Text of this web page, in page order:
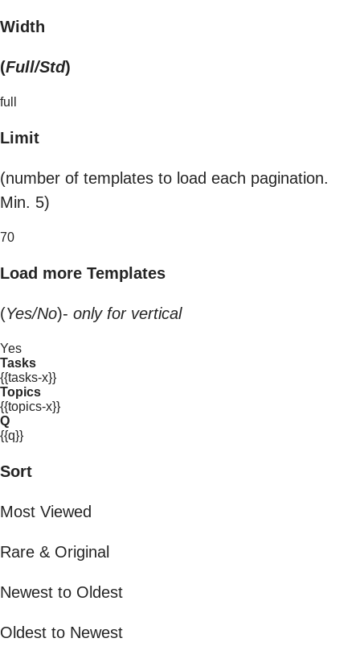
Width
(Full/Std)
full
Limit
(number of templates to load each pagination.
Min. 5)
70
Load more Templates
(Yes/No)- only for vertical
Yes
Tasks
{{tasks-x}}
Topics
{{topics-x}}
Q
{{q}}
Sort
Most Viewed
Rare & Original
Newest to Oldest
Oldest to Newest